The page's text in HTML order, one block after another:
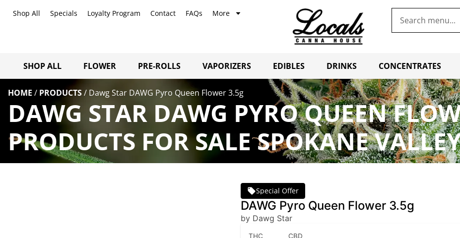
Shop All Specials Loyalty Program Contact FAQs More
SHOP ALL FLOWER PRE-ROLLS VAPORIZERS EDIBLES DRINKS CONCENTRATES
HOME / PRODUCTS/ Dawg Star DAWG Pyro Queen Flower 3.5g
DAWG STAR DAWG PYRO QUEEN
PRODUCTS FOR SALE SPOKANE
Special Offer
DAWG Pyro Queen Flower 3.5g
by Dawg Star
THC CBD